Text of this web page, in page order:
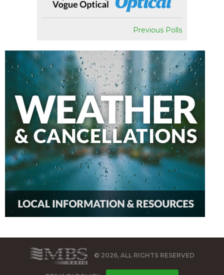
Previous Polls
© 2026, ALL RIGHTS RESERVED